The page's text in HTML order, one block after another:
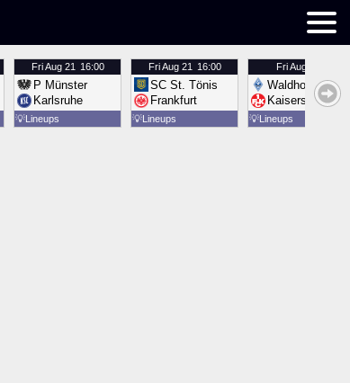
FriAug 21 16:00
P Münster
Karlsruhe
💡Lineups
FriAug 21 16:00
SC St. Tönis
Frankfurt
💡Lineups
FriAug 21
Waldhof
Kaiserslautern
💡Lineups